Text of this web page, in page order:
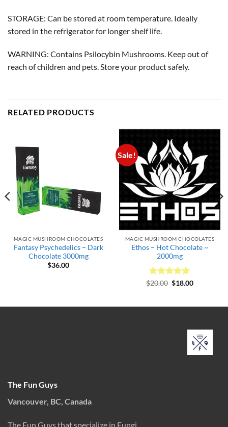
STORAGE: Can be stored at room temperature. Ideally
stored in the refrigerator for longer shelf life.
WARNING: Contains Psilocybin Mushrooms. Keep out of
reach of children and pets. Store your product safely.
RELATED PRODUCTS
MAGIC MUSHROOM CHOCOLATES
Fantasy Psychedelics – Dark
Chocolate 3000mg
$36.00
Sale!
MAGIC MUSHROOM CHOCOLATES
Ethos – Hot Chocolate ~
2000mg
Rated5
$20.00 Original
$18.00Current
The Fun Guys
Vancouver, BC, Canada
The Fun Guys that specialize in Fungi.